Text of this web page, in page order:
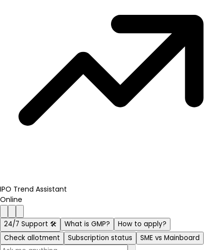
IPO Trend Assistant
Online
24/7 Support 🛠️ What is GMP?
How to apply?
Check allotment
Subscription status SME vs Mainboard